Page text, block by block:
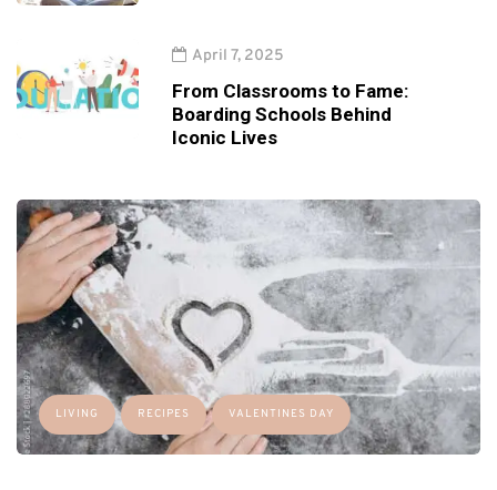
April 7, 2025
From Classrooms to Fame:
Boarding Schools Behind
Iconic Lives
LIVING RECIPES VALENTINES DAY